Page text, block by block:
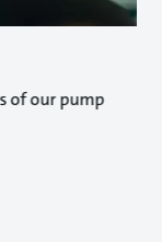
of our pump